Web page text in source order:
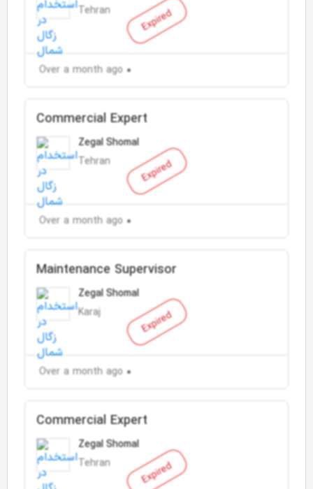
Expired
Tehran
Over a month ago
Expired
Commercial Expert
Zegal Shomal
Tehran
Over a month ago
Expired
Maintenance Supervisor
Zegal Shomal
Karaj
Over a month ago
Expired
Commercial Expert
Zegal Shomal
Tehran